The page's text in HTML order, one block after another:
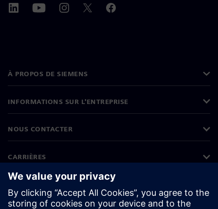
À PROPOS DE SIEMENS
INFORMATIONS SUR L'ENTREPRISE
NOUS CONTACTER
CARRIÈRES
©Siemens 2026